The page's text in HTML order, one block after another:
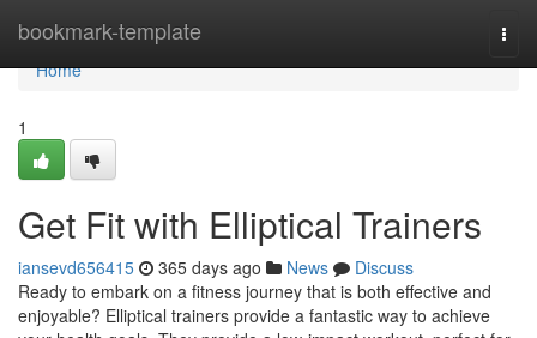
bookmark-template
Home
Home
1
Get Fit with Elliptical Trainers
iansevd656415 365 days ago News
Discuss
Ready to embark on a fitness journey that is both effective and
enjoyable? Elliptical trainers provide a fantastic way to achieve